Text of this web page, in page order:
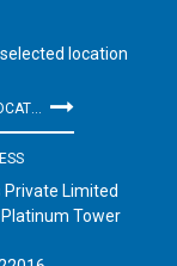
location
Private Limited
Platinum Tower